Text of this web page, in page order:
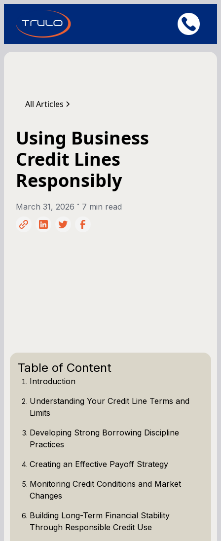
All Articles
Using Business
Credit Lines
Responsibly
March 31, 2026 • 7 min read
Table of Content
Introduction
Understanding Your Credit Line Terms and
Limits
Developing Strong Borrowing Discipline
Practices
Creating an Effective Payoff Strategy
Monitoring Credit Conditions and Market
Changes
Building Long-Term Financial Stability
Through Responsible Credit Use